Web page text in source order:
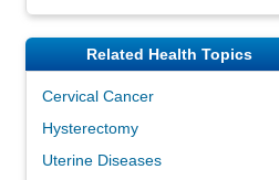
Related Health Topics
Cervical Cancer
Hysterectomy
Uterine Diseases